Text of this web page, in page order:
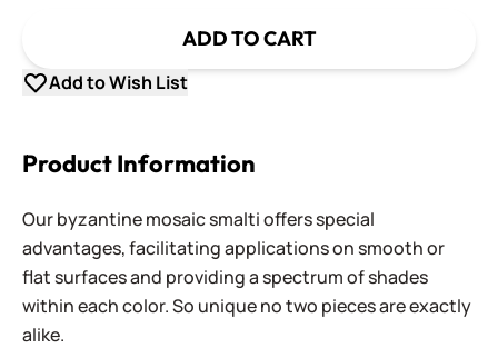
ADD TO CART
Add to Wish List
Product Information
Our byzantine mosaic smalti offers special
advantages, facilitating applications on smooth or
flat surfaces and providing a spectrum of shades
within each color. So unique no two pieces are exactly
alike.